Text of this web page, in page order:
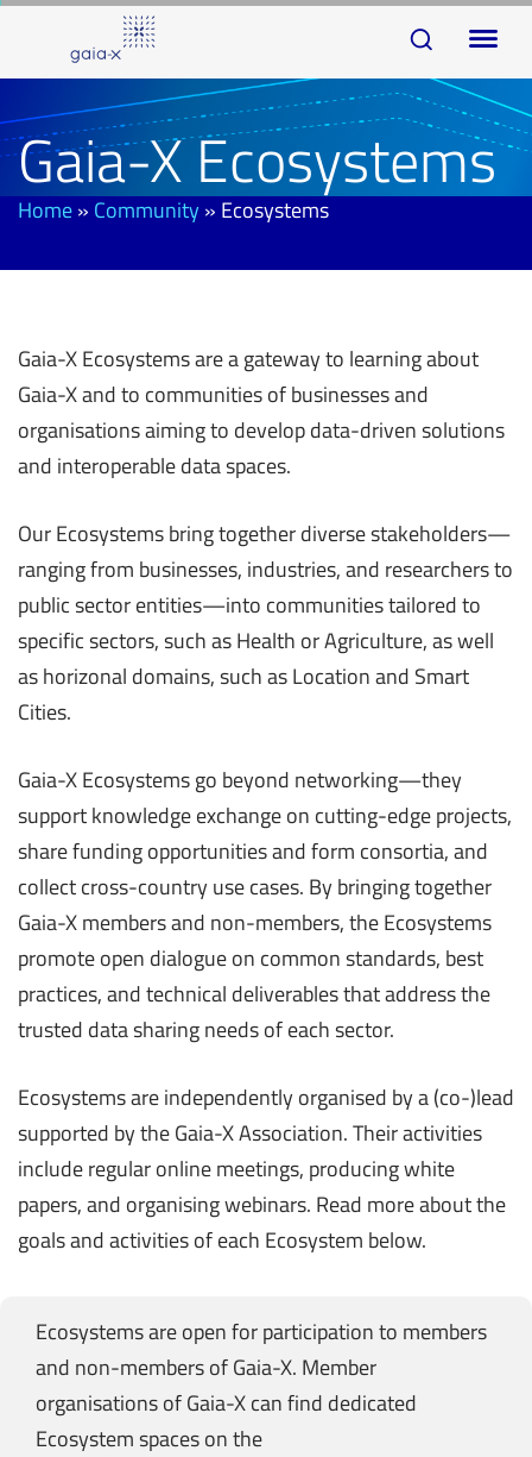
primary
navigation
Skip
to
Gaia-X Ecosystems
Home» Community» Ecosystems
Gaia-X Ecosystems are a gateway to learning about
Gaia-X and to communities of businesses and
organisations aiming to develop data-driven solutions
and interoperable data spaces.
Our Ecosystems bring together diverse stakeholders—
ranging from businesses, industries, and researchers to
public sector entities—into communities tailored to
specific sectors, such as Health or Agriculture, as well
as horizonal domains, such as Location and Smart
Cities.
Gaia-X Ecosystems go beyond networking—they
support knowledge exchange on cutting-edge projects,
share funding opportunities and form consortia, and
collect cross-country use cases. By bringing together
Gaia-X members and non-members, the Ecosystems
promote open dialogue on common standards, best
practices, and technical deliverables that address the
trusted data sharing needs of each sector.
Ecosystems are independently organised by a (co-)lead
supported by the Gaia-X Association. Their activities
include regular online meetings, producing white
papers, and organising webinars. Read more about the
goals and activities of each Ecosystem below.
Ecosystems are open for participation to members
and non-members of Gaia-X. Member
organisations of Gaia-X can find dedicated
Ecosystem spaces on the